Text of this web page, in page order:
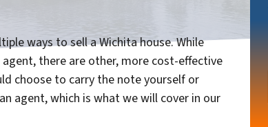
ways to sell a Wichita house. While
there are other, more cost-effective
choose to carry the note yourself or
agent, which is what we will cover in our